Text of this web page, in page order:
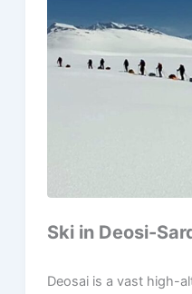
Ski in Deosi-
Deosai is a vast high-